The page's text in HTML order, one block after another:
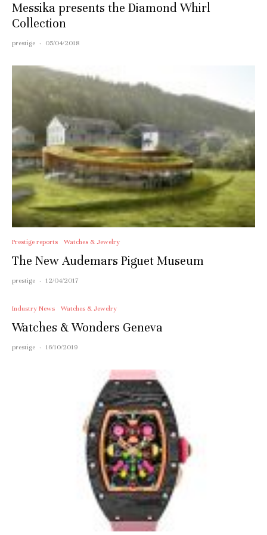
Messika presents the Diamond Whirl
Collection
prestige · 05/04/2018
Prestige reports Watches & Jewelry
The New Audemars Piguet Museum
prestige · 12/04/2017
Industry News Watches & Jewelry
Watches & Wonders Geneva
prestige · 16/10/2019